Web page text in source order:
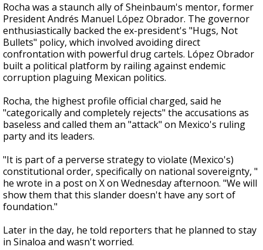
Rocha was a staunch ally of Sheinbaum's mentor, former
President Andrés Manuel López Obrador. The governor
enthusiastically backed the ex-president's "Hugs, Not
Bullets" policy, which involved avoiding direct
confrontation with powerful drug cartels. López Obrador
built a political platform by railing against endemic
corruption plaguing Mexican politics.
Rocha, the highest profile official charged, said he
"categorically and completely rejects" the accusations as
baseless and called them an "attack" on Mexico's ruling
party and its leaders.
"It is part of a perverse strategy to violate (Mexico's)
constitutional order, specifically on national sovereignty, "
he wrote in a post on X on Wednesday afternoon. "We will
show them that this slander doesn't have any sort of
foundation."
Later in the day, he told reporters that he planned to stay
in Sinaloa and wasn't worried.